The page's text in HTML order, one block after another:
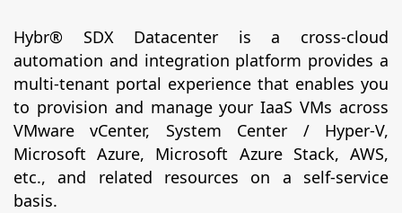
Hybr® SDX Datacenter is a cross-cloud
automation and integration platform provides a
multi-tenant portal experience that enables you
to provision and manage your IaaS VMs across
VMware vCenter, System Center / Hyper-V,
Microsoft Azure, Microsoft Azure Stack, AWS,
etc., and related resources on a self-service
basis.